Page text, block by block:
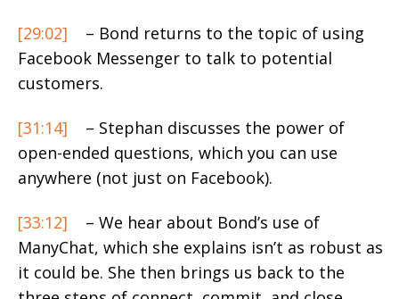
[29:02]
– Bond returns to the topic of using
Facebook Messenger to talk to potential
customers.
[31:14]
– Stephan discusses the power of
open-ended questions, which you can use
anywhere (not just on Facebook).
[33:12]
– We hear about Bond’s use of
ManyChat, which she explains isn’t as robust as
it could be. She then brings us back to the